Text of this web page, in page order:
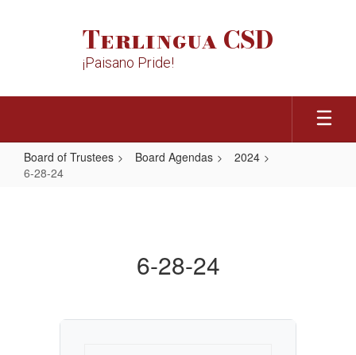
Terlingua CSD
¡Paisano Pride!
Board of Trustees Board Agendas
2024
6-28-24
6-28-24